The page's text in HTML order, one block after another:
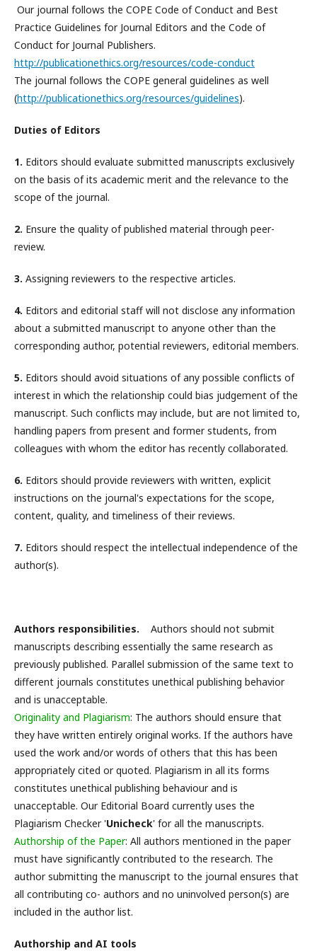
Our journal follows the COPE Code of Conduct and Best
Practice Guidelines for Journal Editors and the Code of
Conduct for Journal Publishers.
http://publicationethics.org/resources/code-conduct
The journal follows the COPE general guidelines as well
(http://publicationethics.org/resources/guidelines).
Duties of Editors
1. Editors should evaluate submitted manuscripts exclusively
on the basis of its academic merit and the relevance to the
scope of the journal.
2. Ensure the quality of published material through peer-
review.
3. Assigning reviewers to the respective articles.
4. Editors and editorial staff will not disclose any information
about a submitted manuscript to anyone other than the
corresponding author, potential reviewers, editorial members.
5. Editors should avoid situations of any possible conflicts of
interest in which the relationship could bias judgement of the
manuscript. Such conflicts may include, but are not limited to,
handling papers from present and former students, from
colleagues with whom the editor has recently collaborated.
6. Editors should provide reviewers with written, explicit
instructions on the journal's expectations for the scope,
content, quality, and timeliness of their reviews.
7. Editors should respect the intellectual independence of the
author(s).
Authors responsibilities. Authors should not submit
manuscripts describing essentially the same research as
previously published. Parallel submission of the same text to
different journals constitutes unethical publishing behavior
and is unacceptable.
Originality and Plagiarism: The authors should ensure that
they have written entirely original works. If the authors have
used the work and/or words of others that this has been
appropriately cited or quoted. Plagiarism in all its forms
constitutes unethical publishing behaviour and is
unacceptable. Our Editorial Board currently uses the
Plagiarism Checker 'Unicheck' for all the manuscripts.
Authorship of the Paper: All authors mentioned in the paper
must have significantly contributed to the research. The
author submitting the manuscript to the journal ensures that
all contributing co- authors and no uninvolved person(s) are
included in the author list.
Authorship and AI tools